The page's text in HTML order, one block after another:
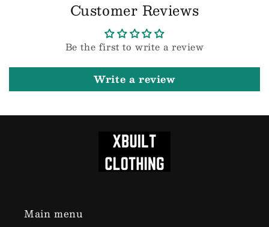
Customer Reviews
Be the first to write a review
Write a review
Main menu